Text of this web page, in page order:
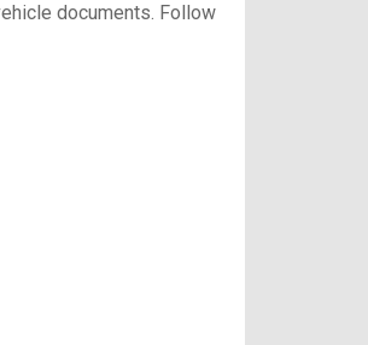
documents. Follow